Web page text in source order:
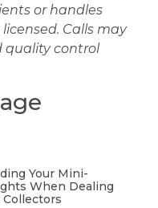
or handles
Calls may
quality control
Your Mini-
When Dealing